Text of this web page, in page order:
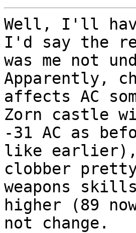
Well, I'll
I'd say the
was me not
Apparently,
affects AC
Zorn castle
-31 AC as
like earlier),
clobber pretty
weapons
higher (89
not change.